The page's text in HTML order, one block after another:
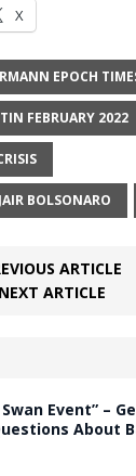
X
EPOCH
FEBRUARY 2022
BOLSONARO
ARTICLE
NEXT ARTICLE
Event” –
About